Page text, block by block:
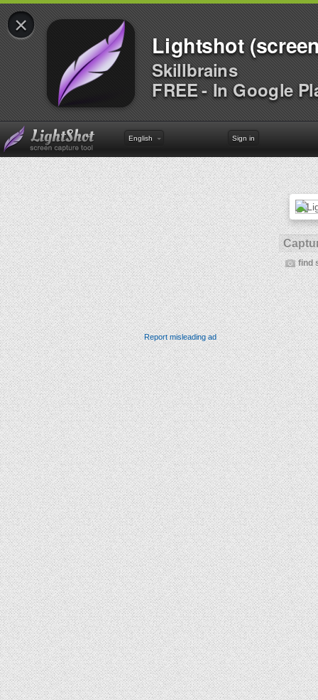
×
Lightshot
Skillbrains
FREE - In Google
English Sign in
find
Report misleading ad